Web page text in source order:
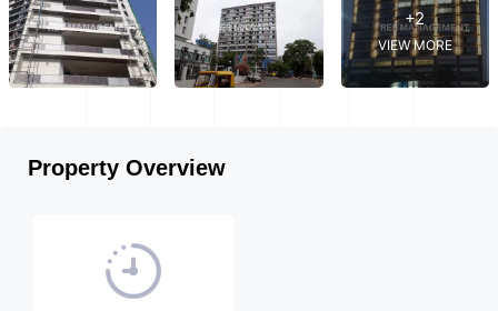
+2
VIEW MORE
Property Overview